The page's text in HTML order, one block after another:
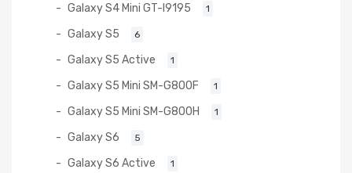
Galaxy S4 Mini GT-I9195 1
Galaxy S5 6
Galaxy S5 Active 1
Galaxy S5 Mini SM-G800F 1
Galaxy S5 Mini SM-G800H 1
Galaxy S6 5
Galaxy S6 Active 1